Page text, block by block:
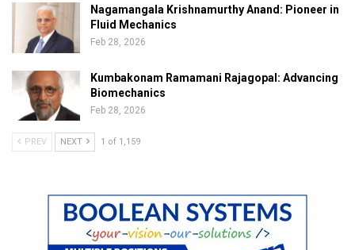
Nagamangala Krishnamurthy Anand: Pioneer in
Fluid Mechanics
Feb 28, 2026
Kumbakonam Ramamani Rajagopal: Advancing
Biomechanics
Feb 28, 2026
PREV NEXT 1 of 1,159